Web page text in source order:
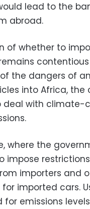
lead to the
abroad.
of whether to
the dangers of
into Africa, the
deal with climate-
where the
impose
importers and
imported cars.
for emissions